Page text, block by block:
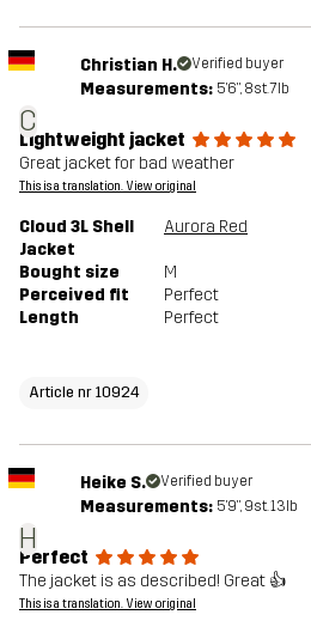
C
Christian H. Verified buyer
Measurements: 5'6", 8st. 7lb
Lightweight jacket
Great jacket for bad weather
This is a translation. View original
Cloud 3L Shell
Jacket
Aurora Red
Bought size
M
Perceived fit
Perfect
Length
Perfect
Article nr 10924
H
Heike S. Verified buyer
Measurements: 5'9", 9st. 13lb
Perfect
The jacket is as described! Great 👍
This is a translation. View original